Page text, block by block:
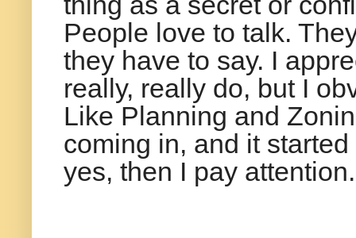
People love to talk.
they have to say. I
really, really do, but I
Like Planning and
coming in, and it
yes, then I pay attention.